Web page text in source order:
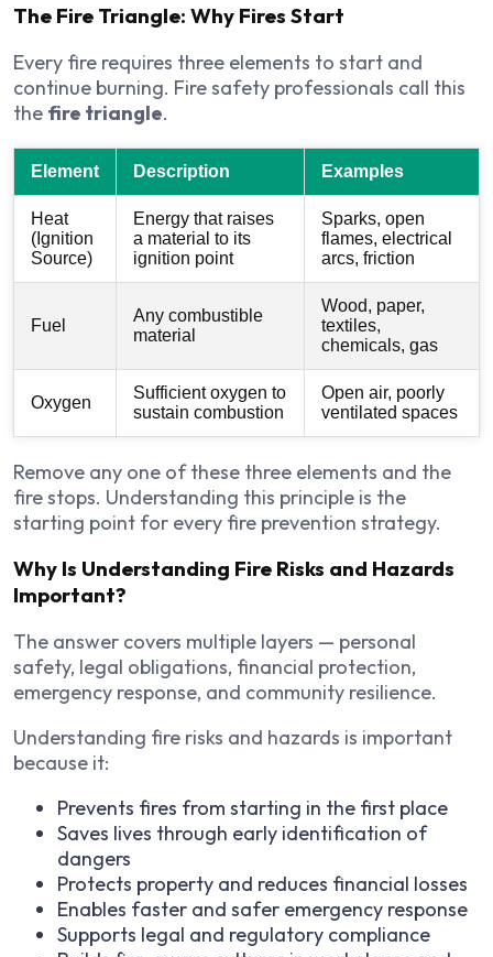
The Fire Triangle: Why Fires Start
Every fire requires three elements to start and
continue burning. Fire safety professionals call this
the fire triangle.
Element Description Examples
Heat
(Ignition
Source)
Energy that raises
a material to its
ignition point
Sparks, open
flames, electrical
arcs, friction
Fuel
Any combustible
material
Wood, paper,
textiles,
chemicals, gas
Oxygen
Sufficient oxygen to
sustain combustion
Open air, poorly
ventilated spaces
Remove any one of these three elements and the
fire stops. Understanding this principle is the
starting point for every fire prevention strategy.
Why Is Understanding Fire Risks and Hazards
Important?
The answer covers multiple layers — personal
safety, legal obligations, financial protection,
emergency response, and community resilience.
Understanding fire risks and hazards is important
because it:
Prevents fires from starting in the first place
Saves lives through early identification of
dangers
Protects property and reduces financial losses
Enables faster and safer emergency response
Supports legal and regulatory compliance